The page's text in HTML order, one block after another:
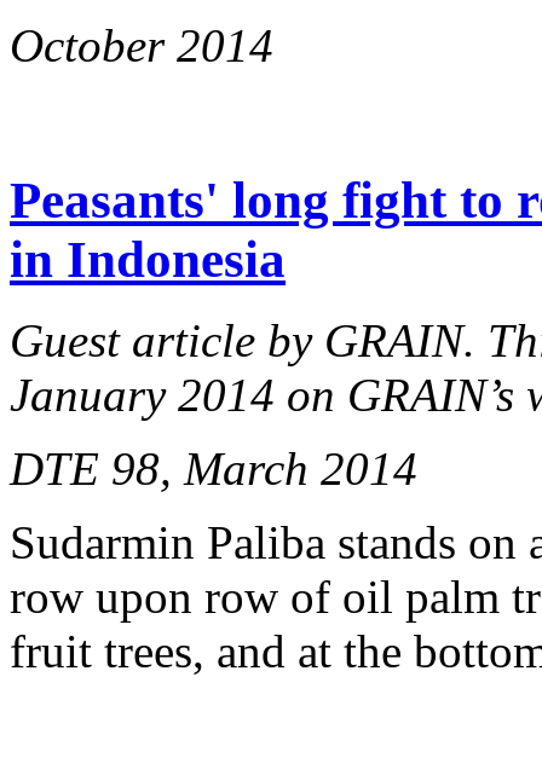
October 2014
Peasants' long fight to
in Indonesia
Guest article by GRAIN.
January 2014 on GRAIN’s
DTE 98, March 2014
Sudarmin Paliba stands
row upon row of oil palm
fruit trees, and at the